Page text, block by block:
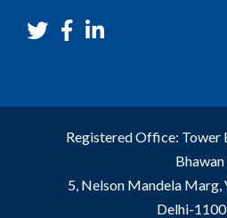
Registered Office: Tower
Bhawan
5, Nelson Mandela Marg,
Delhi-